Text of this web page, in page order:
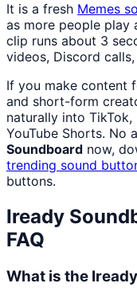
It is a fresh Memes
as more people play
clip runs about 3
videos, Discord
If you make content
and short-form
naturally into TikTok,
YouTube Shorts. No
Soundboard now,
trending sound
buttons.
Iready
FAQ
What is the